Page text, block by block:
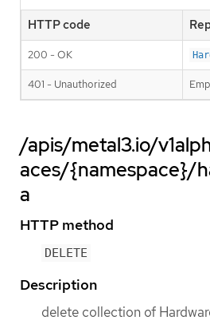
HTTP code
200 - OK
401 - Unauthorized
/apis/metal3.io/
aces/{namespace}/
a
HTTP method
DELETE
Description
delete collection of